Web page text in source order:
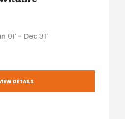
01' - Dec 31'
DETAILS